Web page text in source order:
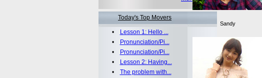
Today's Top Movers
•
Lesson 1: Hello ...
•
Pronunciation/Pi...
•
Pronunciation/Pi...
•
Lesson 2: Having...
• The problem with...
Sandy